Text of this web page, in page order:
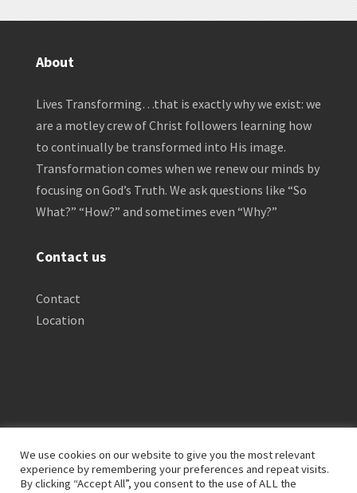
About
Lives Transforming…that is exactly why we exist: we
are a motley crew of Christ followers learning how
to continually be transformed into His image.
Transformation comes when we renew our minds by
focusing on God’s Truth. We ask questions like “So
What?” “How?” and sometimes even “Why?”
Contact us
Contact
Location
Privacy Policy Clinical Disclaimer
We use cookies on our website to give you the most relevant
experience by remembering your preferences and repeat visits.
By clicking “Accept All”, you consent to the use of ALL the